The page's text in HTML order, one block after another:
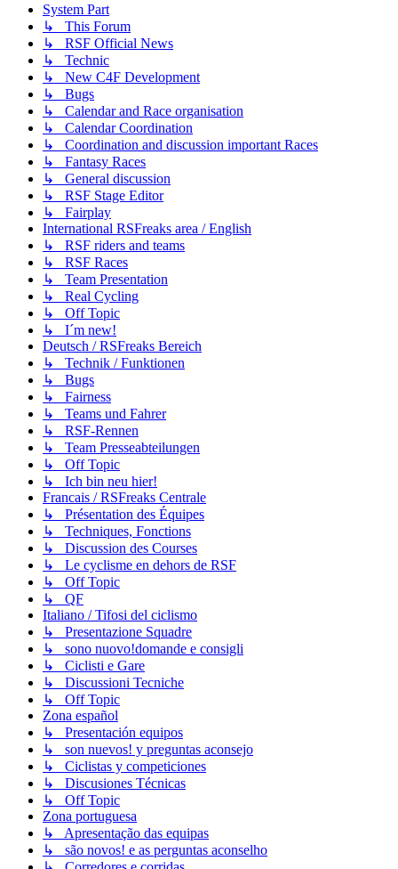
System Part
↳ This Forum
↳ RSF Official News
↳ Technic
↳ New C4F Development
↳ Bugs
↳ Calendar and Race organisation
↳ Calendar Coordination
↳ Coordination and discussion important Races
↳ Fantasy Races
↳ General discussion
↳ RSF Stage Editor
↳ Fairplay
International RSFreaks area / English
↳ RSF riders and teams
↳ RSF Races
↳ Team Presentation
↳ Real Cycling
↳ Off Topic
↳ I´m new!
Deutsch / RSFreaks Bereich
↳ Technik / Funktionen
↳ Bugs
↳ Fairness
↳ Teams und Fahrer
↳ RSF-Rennen
↳ Team Presseabteilungen
↳ Off Topic
↳ Ich bin neu hier!
Francais / RSFreaks Centrale
↳ Présentation des Équipes
↳ Techniques, Fonctions
↳ Discussion des Courses
↳ Le cyclisme en dehors de RSF
↳ Off Topic
↳ QF
Italiano / Tifosi del ciclismo
↳ Presentazione Squadre
↳ sono nuovo!domande e consigli
↳ Ciclisti e Gare
↳ Discussioni Tecniche
↳ Off Topic
Zona español
↳ Presentación equipos
↳ son nuevos! y preguntas aconsejo
↳ Ciclistas y competiciones
↳ Discusiones Técnicas
↳ Off Topic
Zona portuguesa
↳ Apresentação das equipas
↳ são novos! e as perguntas aconselho